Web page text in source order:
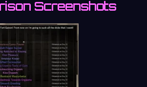
Screenshots